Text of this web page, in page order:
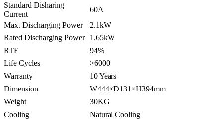
Standard Disharing
Current
60A
Max. Discharging Power
2.1kW
Rated Discharging Power
1.65kW
RTE
94%
Life Cycles
>6000
Warranty
10 Years
Dimension
W444×D131×H394mm
Weight
30KG
Cooling
Natural Cooling